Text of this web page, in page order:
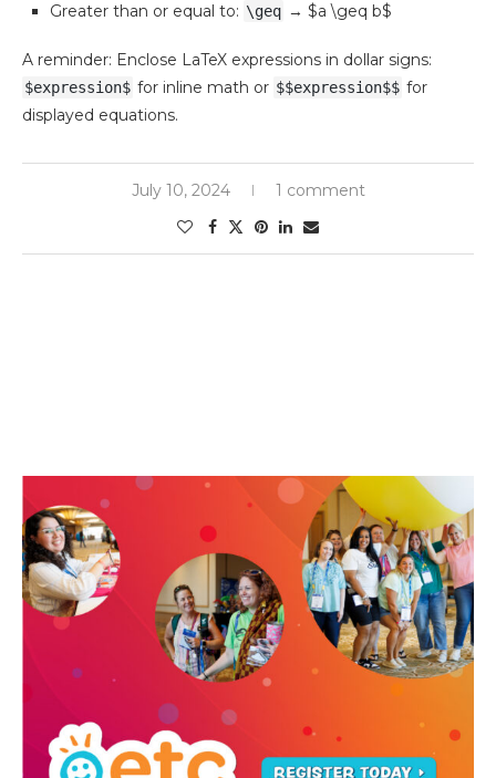
Greater than or equal to: \geq → $a \geq b$
A reminder: Enclose LaTeX expressions in dollar signs:
$expression$ for inline math or $$expression$$ for
displayed equations.
July 10, 2024 1 comment